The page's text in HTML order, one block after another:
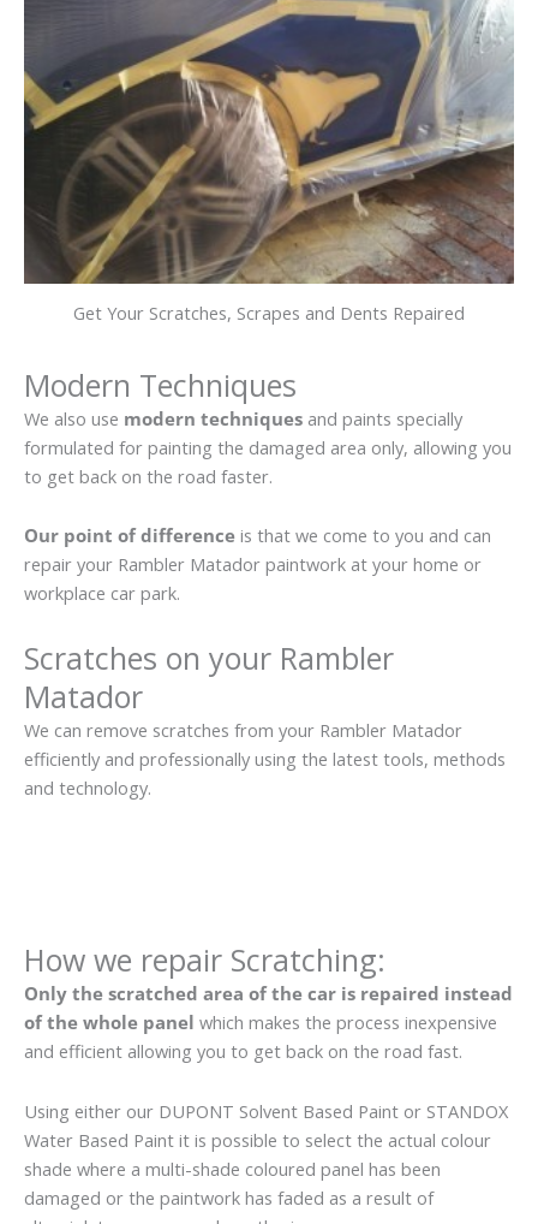
Get Your Scratches, Scrapes and Dents Repaired
Modern Techniques
We also use modern techniques and paints specially
formulated for painting the damaged area only, allowing you
to get back on the road faster.
Our point of difference is that we come to you and can
repair your Rambler Matador paintwork at your home or
workplace car park.
Scratches on your Rambler
Matador
We can remove scratches from your Rambler Matador
efficiently and professionally using the latest tools, methods
and technology.
How we repair Scratching:
Only the scratched area of the car is repaired instead
of the whole panel which makes the process inexpensive
and efficient allowing you to get back on the road fast.
Using either our DUPONT Solvent Based Paint or STANDOX
Water Based Paint it is possible to select the actual colour
shade where a multi-shade coloured panel has been
damaged or the paintwork has faded as a result of